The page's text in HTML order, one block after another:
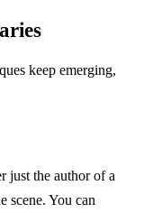
keep emerging,
just the author of a
scene. You can